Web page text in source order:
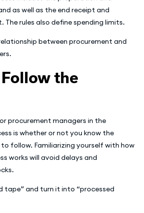
as well as the end receipt and
rules also define spending limits.
between procurement and
the
procurement managers in the
is whether or not you know the
follow. Familiarizing yourself with how
works will avoid delays and
tape” and turn it into “processed